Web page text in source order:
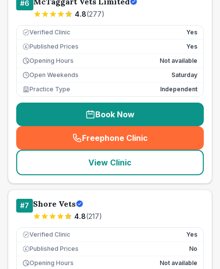
#6
4.8(277)
Verified Clinic Yes
£ Published Prices
Yes
Opening Hours
Not available
Open Weekends
Saturday
Practice Type
Independent
Book Now
Freephone Clinic
(seo_lab_card_freephone
View Clinic
#7 Shore Vets
4.8(217)
Verified Clinic Yes
£ Published Prices
No
Opening Hours
Not available